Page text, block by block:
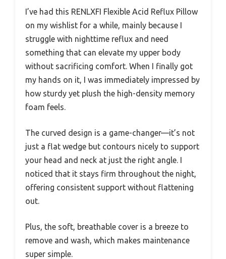
I’ve had this RENLXFI Flexible Acid Reflux Pillow
on my wishlist for a while, mainly because I
struggle with nighttime reflux and need
something that can elevate my upper body
without sacrificing comfort. When I finally got
my hands on it, I was immediately impressed by
how sturdy yet plush the high-density memory
foam feels.
The curved design is a game-changer—it’s not
just a flat wedge but contours nicely to support
your head and neck at just the right angle. I
noticed that it stays firm throughout the night,
offering consistent support without flattening
out.
Plus, the soft, breathable cover is a breeze to
remove and wash, which makes maintenance
super simple.